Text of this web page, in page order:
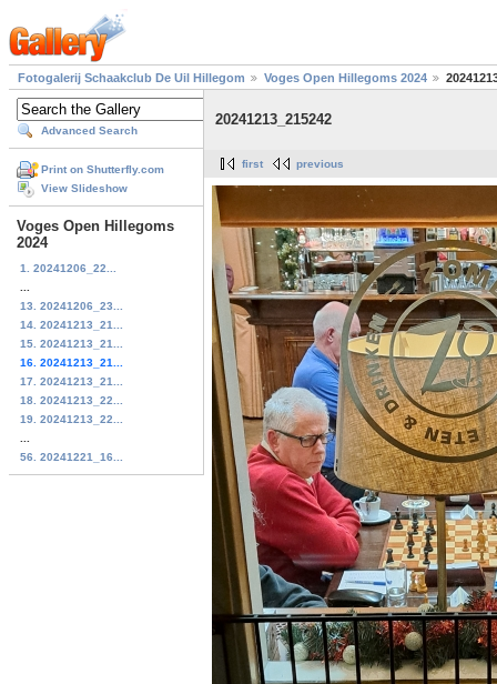
Fotogalerij Schaakclub De Uil Hillegom Voges Open Hillegoms 2024
Advanced Search
Print on Shutterfly.com
View Slideshow
Voges Open Hillegoms
2024
1. 20241206_22...
13. 20241206_23...
14. 20241213_21...
15. 20241213_21...
16. 20241213_21...
17. 20241213_21...
18. 20241213_22...
19. 20241213_22...
56. 20241221_16...
20241213_215242
first previous